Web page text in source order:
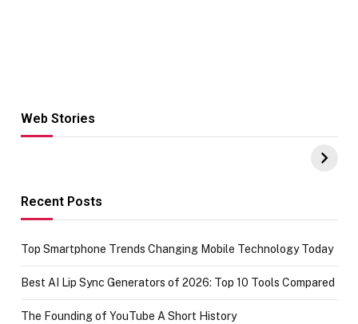
Web Stories
Hacks for Making
UPI Payments on
of IGR
Recent Posts
Top Smartphone Trends Changing Mobile Technology Today
Best AI Lip Sync Generators of 2026: Top 10 Tools Compared
The Founding of YouTube A Short History